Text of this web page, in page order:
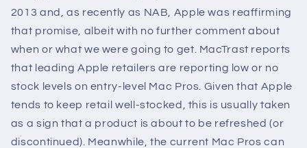
2013 and, as recently as NAB, Apple was reaffirming
that promise, albeit with no further comment about
when or what we were going to get. MacTrast reports
that leading Apple retailers are reporting low or no
stock levels on entry-level Mac Pros. Given that Apple
tends to keep retail well-stocked, this is usually taken
as a sign that a product is about to be refreshed (or
discontinued). Meanwhile, the current Mac Pros can